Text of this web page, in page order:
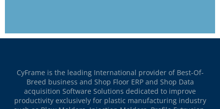
CyFrame is the leading International provider of Best-Of-
Breed business and Shop Floor ERP and Shop Data
acquisition Software Solutions dedicated to improve
productivity exclusively for plastic manufacturing industry